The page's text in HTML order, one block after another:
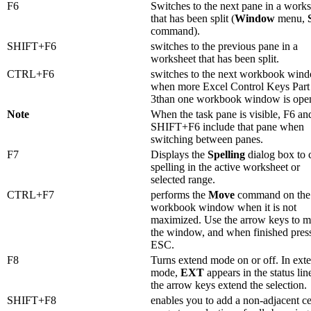
F6
Switches to the next pane in a
that has been split (Window menu,
command).
SHIFT+F6
switches to the previous pane in a
worksheet that has been split.
CTRL+F6
switches to the next workbook
when more Excel Control Keys
3than one workbook window is
Note
When the task pane is visible, F6
SHIFT+F6 include that pane when
switching between panes.
F7
Displays the Spelling dialog box to
spelling in the active worksheet or
selected range.
CTRL+F7
performs the Move command on the
workbook window when it is not
maximized. Use the arrow keys to
the window, and when finished
ESC.
F8
Turns extend mode on or off. In
mode, EXT appears in the status
the arrow keys extend the selection.
SHIFT+F8
enables you to add a non-adjacent